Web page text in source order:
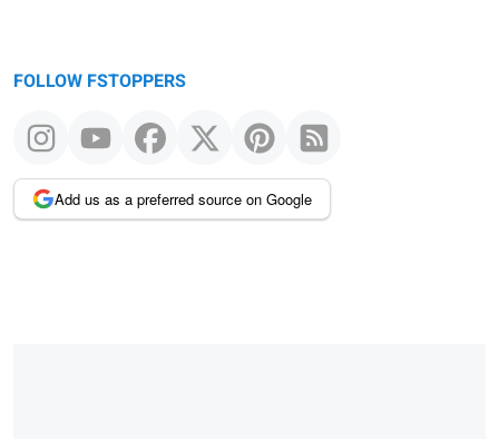
FOLLOW FSTOPPERS
Add us as a preferred source on Google